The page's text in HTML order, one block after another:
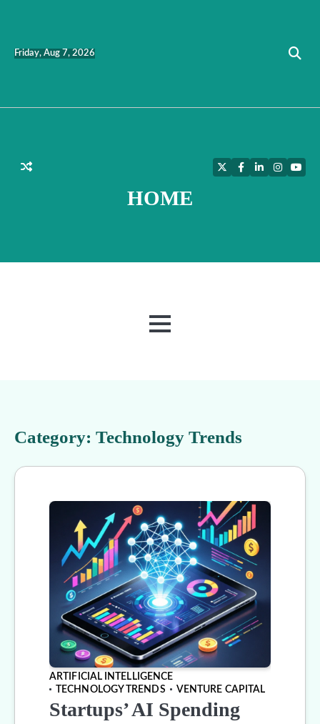
Friday, Aug 7, 2026
HOME
TwitterFacebook
LinkedInInstagram
MENU
Category: Technology Trends
ARTIFICIAL INTELLIGENCE
TECHNOLOGY TRENDS
VENTURE CAPITAL
Startups’ AI Spending